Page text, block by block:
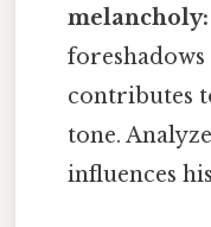
melancholy:
contributes
tone.
influences